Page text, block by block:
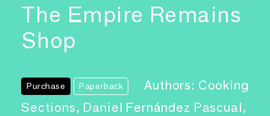
The Empire Remains
Shop
Purchase Paperback
Authors: Cooking
Sections, Daniel Fernández Pascual,